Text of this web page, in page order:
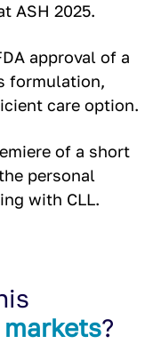
ASH 2025.
approval of a
formulation,
care option.
of a short
personal
with CLL.
?